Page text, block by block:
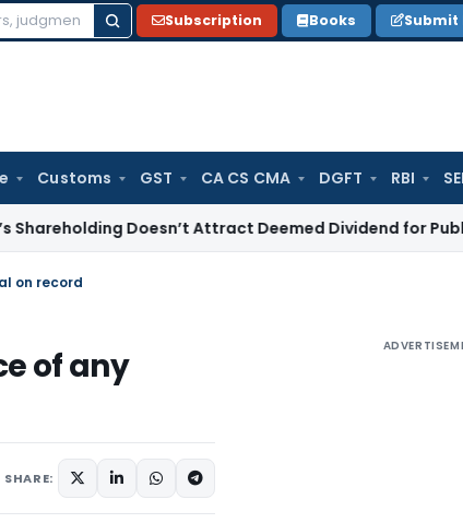
Subscription Books Submit
Customs GST CA CS CMA DGFT RBI
Doesn’t Attract Deemed Dividend for Public Trust:
on record
of any
SHARE: